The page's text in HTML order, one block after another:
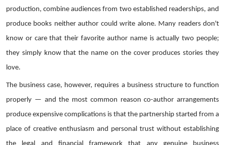
production, combine audiences from two established readerships, and
produce books neither author could write alone. Many readers don't
know or care that their favorite author name is actually two people;
they simply know that the name on the cover produces stories they
love.
The business case, however, requires a business structure to function
properly — and the most common reason co-author arrangements
produce expensive complications is that the partnership started from a
place of creative enthusiasm and personal trust without establishing